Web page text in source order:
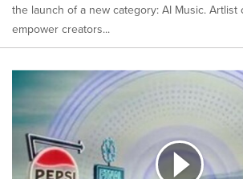
the launch of a new category: AI Music. Artlist
empower creators...